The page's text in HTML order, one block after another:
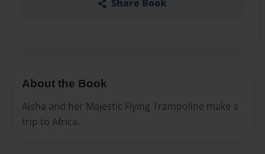
Share Book
About the Book
Aisha and her Majestic Flying Trampoline make a
trip to Africa.